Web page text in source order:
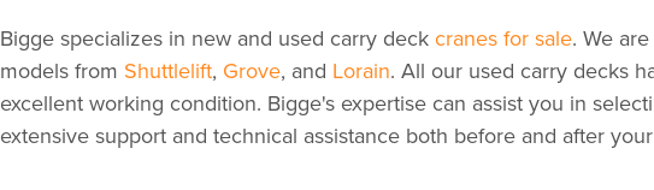
Bigge specializes in new and used carry deck cranes for sale. We
models from Shuttlelift, Grove, and Lorain. All our used carry decks
excellent working condition. Bigge's expertise can assist you in
extensive support and technical assistance both before and after